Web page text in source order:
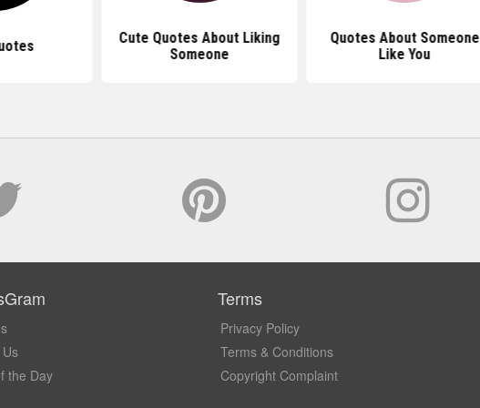
Cute Quotes About Liking
Someone
Quotes About Someone
Like You
the Day
Terms
Privacy Policy
Terms & Conditions
Copyright Complaint